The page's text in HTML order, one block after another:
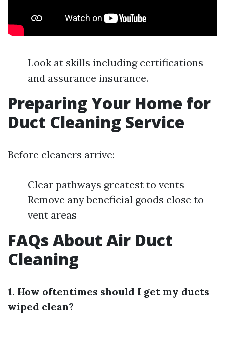
Look at skills including certifications
and assurance insurance.
Preparing Your Home for
Duct Cleaning Service
Before cleaners arrive:
Clear pathways greatest to vents
Remove any beneficial goods close to
vent areas
FAQs About Air Duct
Cleaning
1. How oftentimes should I get my ducts
wiped clean?